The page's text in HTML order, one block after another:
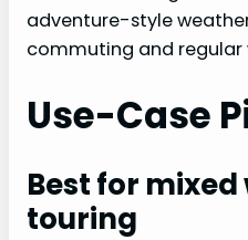
adventure-style
commuting and regular
Use-Case
Best for
touring